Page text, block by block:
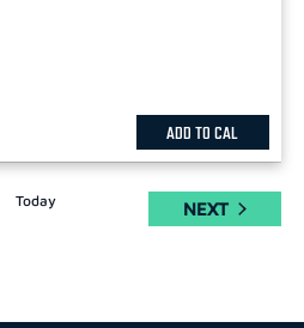
ADD TO CAL
Today NEXTEVENTS